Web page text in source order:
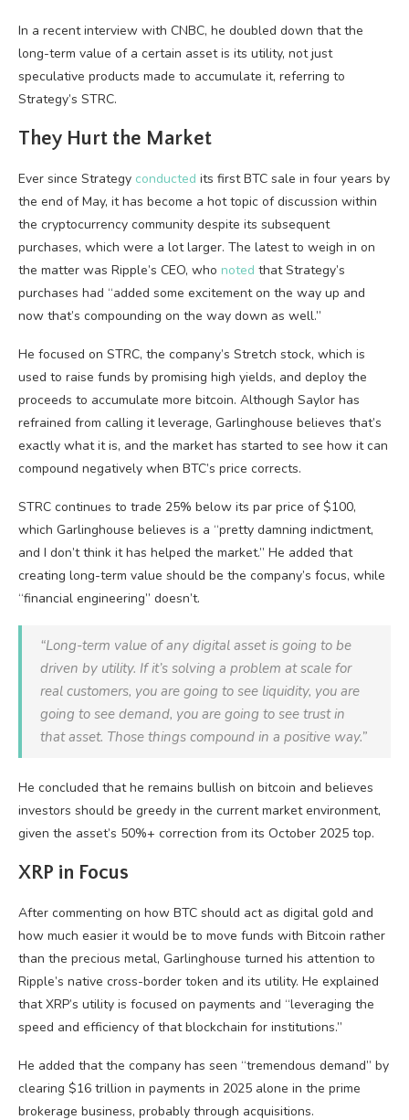
In a recent interview with CNBC, he doubled down that the
long-term value of a certain asset is its utility, not just
speculative products made to accumulate it, referring to
Strategy’s STRC.
They Hurt the Market
Ever since Strategy conducted its first BTC sale in four years by
the end of May, it has become a hot topic of discussion within
the cryptocurrency community despite its subsequent
purchases, which were a lot larger. The latest to weigh in on
the matter was Ripple’s CEO, who noted that Strategy’s
purchases had “added some excitement on the way up and
now that’s compounding on the way down as well.”
He focused on STRC, the company’s Stretch stock, which is
used to raise funds by promising high yields, and deploy the
proceeds to accumulate more bitcoin. Although Saylor has
refrained from calling it leverage, Garlinghouse believes that’s
exactly what it is, and the market has started to see how it can
compound negatively when BTC’s price corrects.
STRC continues to trade 25% below its par price of $100,
which Garlinghouse believes is a “pretty damning indictment,
and I don’t think it has helped the market.” He added that
creating long-term value should be the company’s focus, while
“financial engineering” doesn’t.
“Long-term value of any digital asset is going to be
driven by utility. If it’s solving a problem at scale for
real customers, you are going to see liquidity, you are
going to see demand, you are going to see trust in
that asset. Those things compound in a positive way.”
He concluded that he remains bullish on bitcoin and believes
investors should be greedy in the current market environment,
given the asset’s 50%+ correction from its October 2025 top.
XRP in Focus
After commenting on how BTC should act as digital gold and
how much easier it would be to move funds with Bitcoin rather
than the precious metal, Garlinghouse turned his attention to
Ripple’s native cross-border token and its utility. He explained
that XRP’s utility is focused on payments and “leveraging the
speed and efficiency of that blockchain for institutions.”
He added that the company has seen “tremendous demand” by
clearing $16 trillion in payments in 2025 alone in the prime
brokerage business, probably through acquisitions.